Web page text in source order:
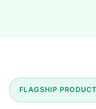
FLAGSHIP PRODUCT